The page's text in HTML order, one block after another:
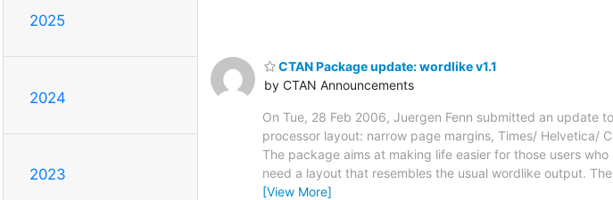
2025
2024
2023
CTAN Package update: wordlike v1.1
by CTAN Announcements
On Tue, 28 Feb 2006, Juergen Fenn submitted an update
processor layout: narrow page margins, Times/ Helvetica/
The package aims at making life easier for those users
need a layout that resembles the usual wordlike output.
[View More]